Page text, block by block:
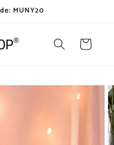
MUNY20
Cart